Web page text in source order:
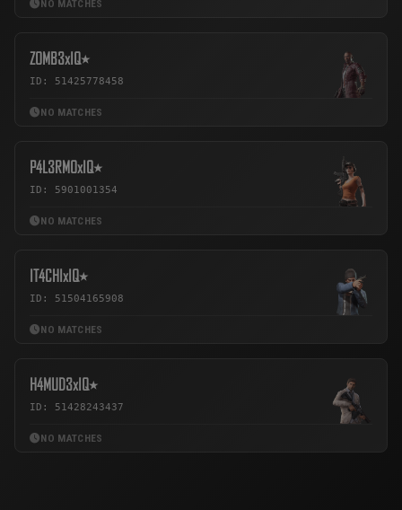
NO MATCHES
ZOMB3xIQ٭
ID: 51425778458
NO MATCHES
P4L3RMOxIQ٭
ID: 5901001354
NO MATCHES
IT4CHIxIQ٭
ID: 51504165908
NO MATCHES
H4MUD3xIQ٭
ID: 51428243437
NO MATCHES